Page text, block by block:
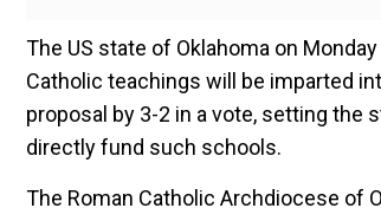
The US state of Oklahoma on
Catholic teachings will be imparted
proposal by 3-2 in a vote, setting the
directly fund such schools.
The Roman Catholic Archdiocese of